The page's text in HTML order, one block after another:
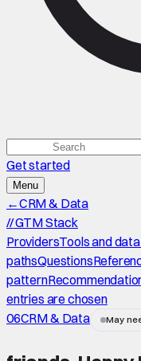
Get started
Menu
←CRM & Data
//GTM Stack
ProvidersTools and
pathsQuestions
pattern
entries are chosen
06CRM & Data May